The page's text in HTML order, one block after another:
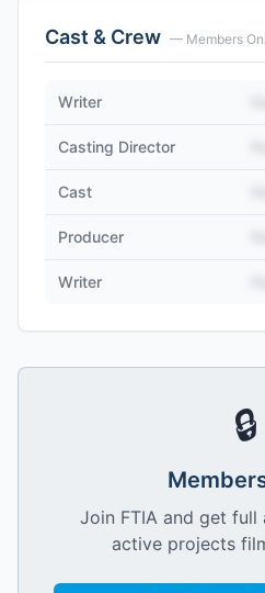
Cast & Crew — Members
Writer
Casting Director
Cast
Producer
Writer
🔒
Join FTIA and get full
active projects